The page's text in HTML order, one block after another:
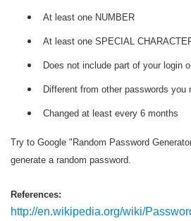
At least one NUMBER
At least one SPECIAL
Does not include part of your login
Different from other passwords you
Changed at least every 6 months
Try to Google "Random Password
generate a random password.
References:
http://en.wikipedia.org/wiki/